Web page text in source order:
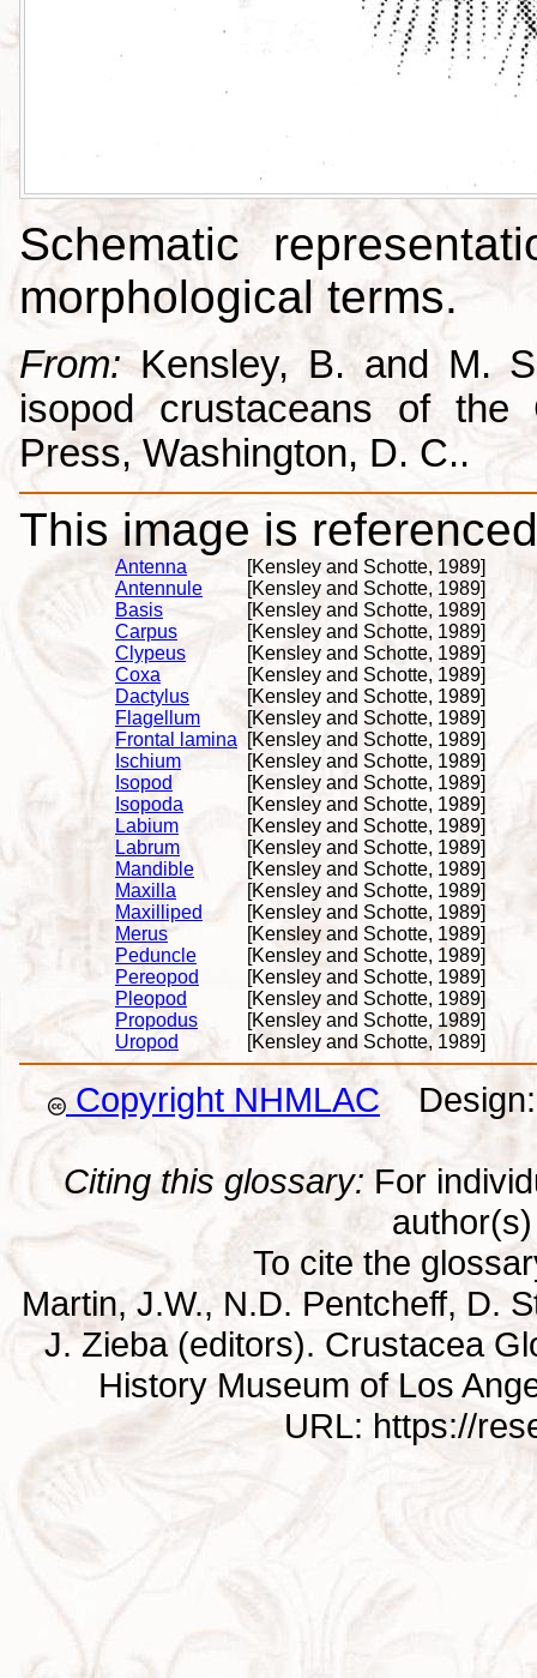
Schematic
morphological terms.
From:Kensley, B. and M.
isopod crustaceans of the
Press, Washington, D. C..
This image is
Antenna
[Kensley and Schotte, 1989]
Antennule
[Kensley and Schotte, 1989]
Basis
[Kensley and Schotte, 1989]
Carpus
[Kensley and Schotte, 1989]
Clypeus
[Kensley and Schotte, 1989]
Coxa
[Kensley and Schotte, 1989]
Dactylus
[Kensley and Schotte, 1989]
Flagellum
[Kensley and Schotte, 1989]
Frontal lamina
[Kensley and Schotte, 1989]
Ischium
[Kensley and Schotte, 1989]
Isopod
[Kensley and Schotte, 1989]
Isopoda
[Kensley and Schotte, 1989]
Labium
[Kensley and Schotte, 1989]
Labrum
[Kensley and Schotte, 1989]
Mandible
[Kensley and Schotte, 1989]
Maxilla
[Kensley and Schotte, 1989]
Maxilliped
[Kensley and Schotte, 1989]
Merus
[Kensley and Schotte, 1989]
Peduncle
[Kensley and Schotte, 1989]
Pereopod
[Kensley and Schotte, 1989]
Pleopod
[Kensley and Schotte, 1989]
Propodus
[Kensley and Schotte, 1989]
Uropod
[Kensley and Schotte, 1989]
Copyright NHMLACDesign:
Citing this glossary: For
To cite the
Martin, J.W., N.D. Pentcheff, D.
J. Zieba (editors). Crustacea
History Museum of Los
URL: https://